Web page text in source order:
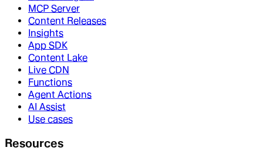
MCP Server
Content Releases
Insights
App SDK
Content Lake
Live CDN
Functions
Agent Actions
AI Assist
Use cases
Resources